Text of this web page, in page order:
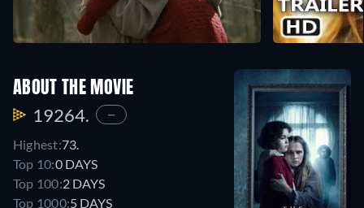
ABOUT THE MOVIE
19264. —
Highest:73.
Top 10:0 DAYS
Top 100:2 DAYS
Top 1000:5 DAYS